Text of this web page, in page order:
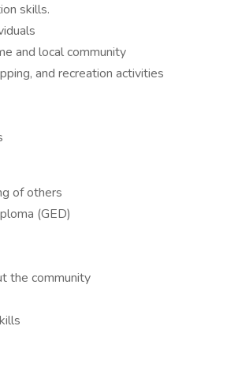
skills.
and local community
and recreation activities
of others
(GED)
the community